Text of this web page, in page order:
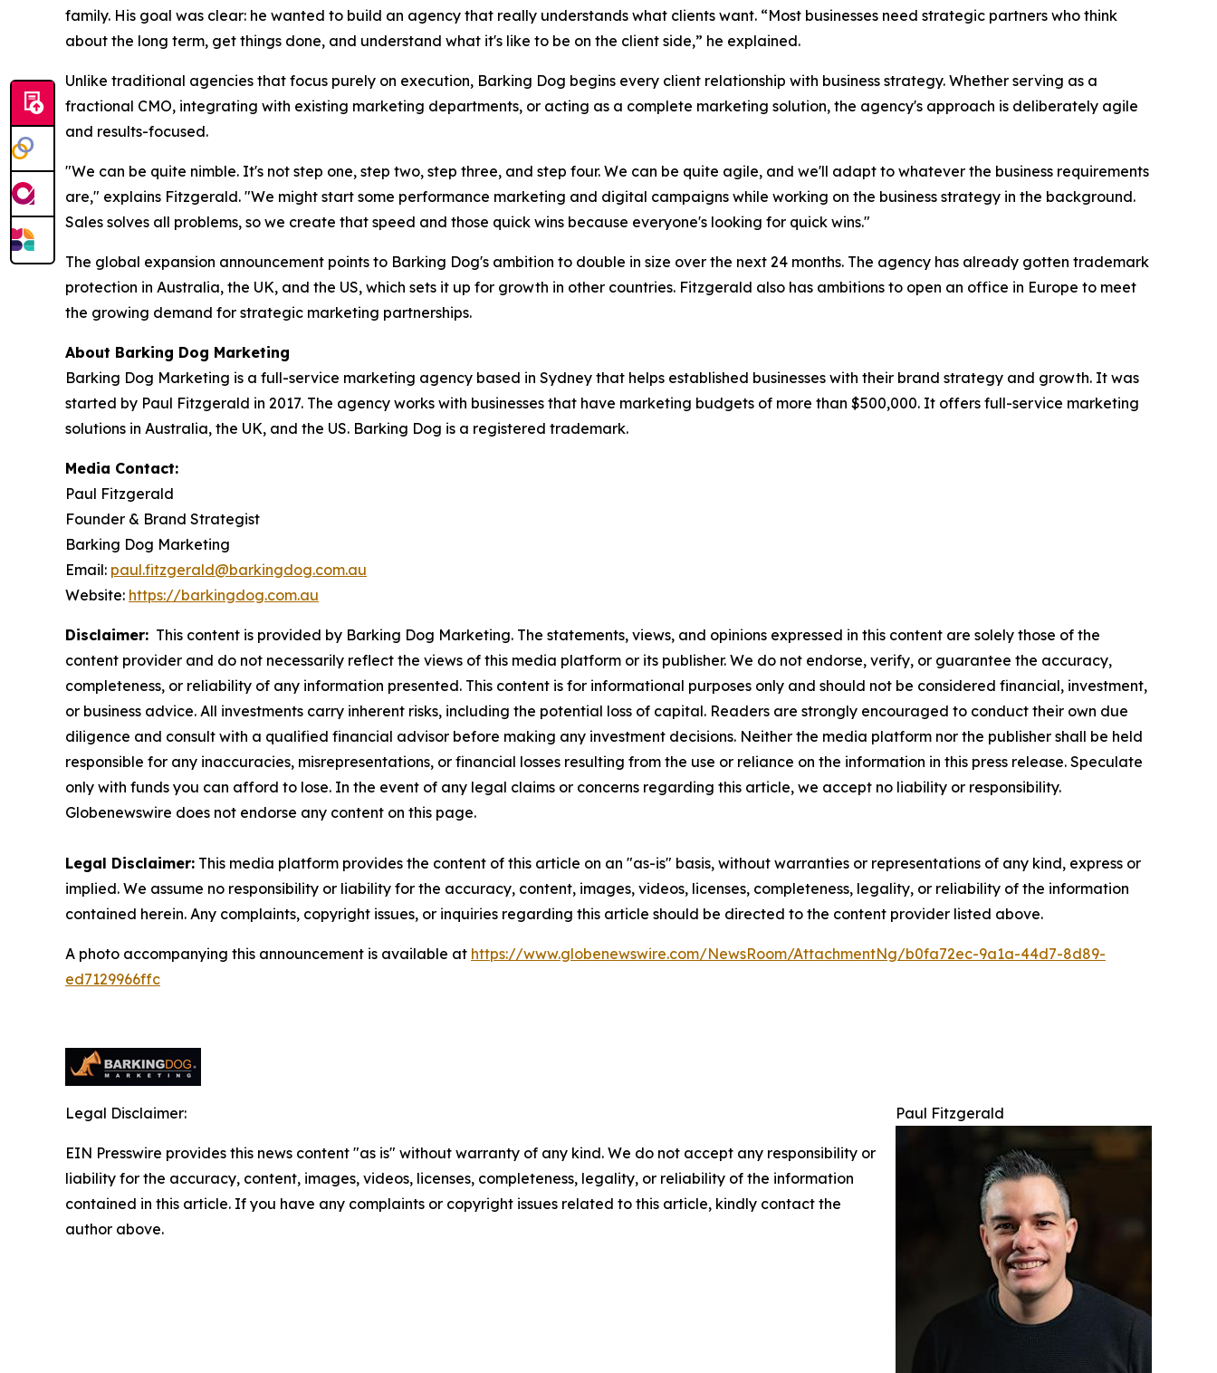
family. His goal was clear: he wanted to build an agency that really understands what clients want. “Most businesses need strategic partners who think
about the long term, get things done, and understand what it's like to be on the client side,” he explained.
Unlike traditional agencies that focus purely on execution, Barking Dog begins every client relationship with business strategy. Whether serving as a
fractional CMO, integrating with existing marketing departments, or acting as a complete marketing solution, the agency's approach is deliberately agile
and results-focused.
"We can be quite nimble. It's not step one, step two, step three, and step four. We can be quite agile, and we'll adapt to whatever the business requirements
are," explains Fitzgerald. "We might start some performance marketing and digital campaigns while working on the business strategy in the background.
Sales solves all problems, so we create that speed and those quick wins because everyone's looking for quick wins."
The global expansion announcement points to Barking Dog's ambition to double in size over the next 24 months. The agency has already gotten trademark
protection in Australia, the UK, and the US, which sets it up for growth in other countries. Fitzgerald also has ambitions to open an office in Europe to meet
the growing demand for strategic marketing partnerships.
About Barking Dog Marketing
Barking Dog Marketing is a full-service marketing agency based in Sydney that helps established businesses with their brand strategy and growth. It was
started by Paul Fitzgerald in 2017. The agency works with businesses that have marketing budgets of more than $500,000. It offers full-service marketing
solutions in Australia, the UK, and the US. Barking Dog is a registered trademark.
Media Contact:
Paul Fitzgerald
Founder & Brand Strategist
Barking Dog Marketing
Email: paul.fitzgerald@barkingdog.com.au
Website: https://barkingdog.com.au
Disclaimer: This content is provided by Barking Dog Marketing. The statements, views, and opinions expressed in this content are solely those of the
content provider and do not necessarily reflect the views of this media platform or its publisher. We do not endorse, verify, or guarantee the accuracy,
completeness, or reliability of any information presented. This content is for informational purposes only and should not be considered financial, investment,
or business advice. All investments carry inherent risks, including the potential loss of capital. Readers are strongly encouraged to conduct their own due
diligence and consult with a qualified financial advisor before making any investment decisions. Neither the media platform nor the publisher shall be held
responsible for any inaccuracies, misrepresentations, or financial losses resulting from the use or reliance on the information in this press release. Speculate
only with funds you can afford to lose. In the event of any legal claims or concerns regarding this article, we accept no liability or responsibility.
Globenewswire does not endorse any content on this page.
Legal Disclaimer: This media platform provides the content of this article on an "as-is" basis, without warranties or representations of any kind, express or
implied. We assume no responsibility or liability for the accuracy, content, images, videos, licenses, completeness, legality, or reliability of the information
contained herein. Any complaints, copyright issues, or inquiries regarding this article should be directed to the content provider listed above.
A photo accompanying this announcement is available at https://www.globenewswire.com/NewsRoom/AttachmentNg/b0fa72ec-9a1a-44d7-8d89-
ed7129966ffc
Paul Fitzgerald
Legal Disclaimer:
EIN Presswire provides this news content "as is" without warranty of any kind. We do not accept any responsibility or
liability for the accuracy, content, images, videos, licenses, completeness, legality, or reliability of the information
contained in this article. If you have any complaints or copyright issues related to this article, kindly contact the
author above.